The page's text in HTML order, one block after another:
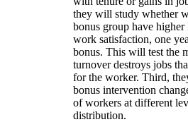
they will study whether
bonus group have higher
work satisfaction, one
bonus. This will test the
turnover destroys jobs
for the worker. Third,
bonus intervention
of workers at different
distribution.